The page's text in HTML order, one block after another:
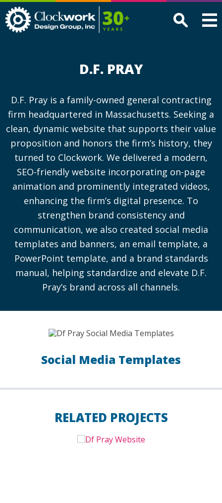
Design
D.F. PRAY
D.F. Pray is a family-owned general contracting
firm headquartered in Massachusetts. Seeking a
clean, dynamic website that supports their value
proposition and honors the firm’s history, they
turned to Clockwork. We delivered a modern,
SEO-friendly website incorporating on-page
animation and prominently integrated videos,
enhancing the firm’s digital presence. To
strengthen brand consistency and
communication, we also created social media
templates and banners, an email template, a
PowerPoint template, and a brand standards
manual, helping standardize and elevate D.F.
Pray’s brand across all channels.
Social Media Templates
RELATED PROJECTS